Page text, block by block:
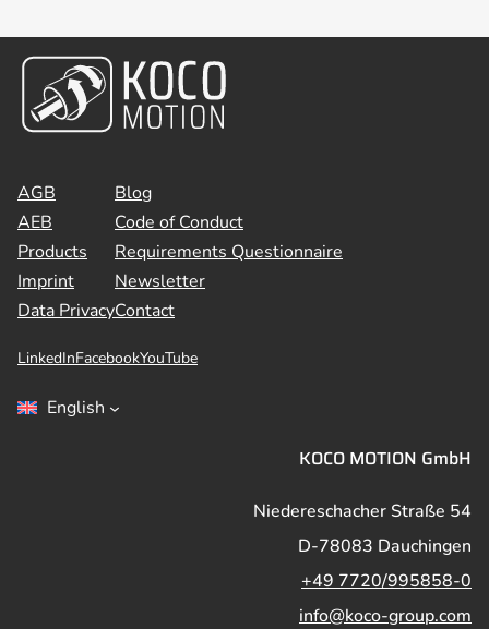
AGB
AEB
Products
Imprint
Data Privacy
Blog
Code of Conduct
Requirements Questionnaire
Newsletter
Contact
LinkedInFacebookYouTube
English
KOCO MOTION GmbH
Niedereschacher Straße 54
D-78083 Dauchingen
+49 7720/995858-0
info@koco-group.com